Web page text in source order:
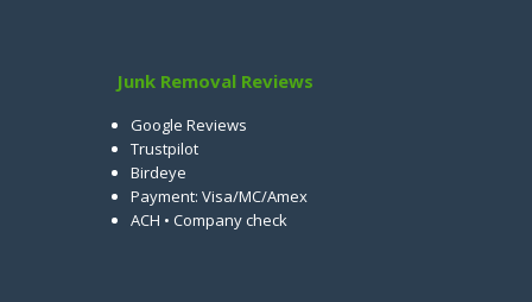
Junk Removal Reviews
Google Reviews
Trustpilot
Birdeye
Payment: Visa/MC/Amex
ACH • Company check